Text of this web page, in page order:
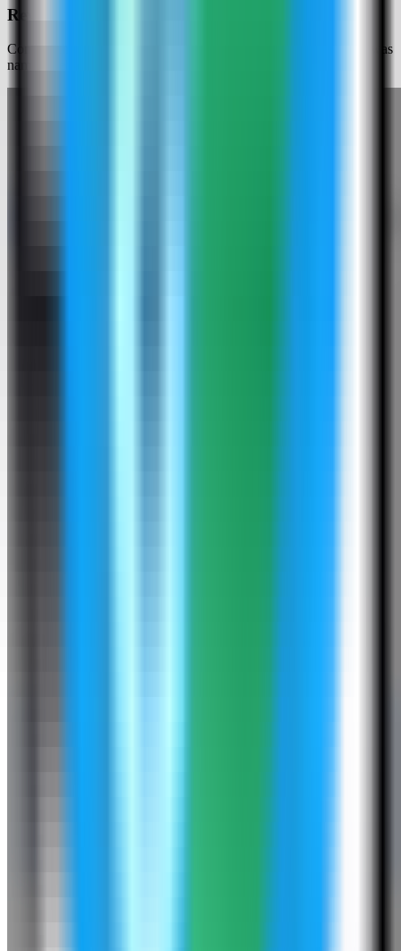
Review the Web Check settings
Confirm the app name and compose service. In this run, the app was
named web-check-demo and used host port 4037.